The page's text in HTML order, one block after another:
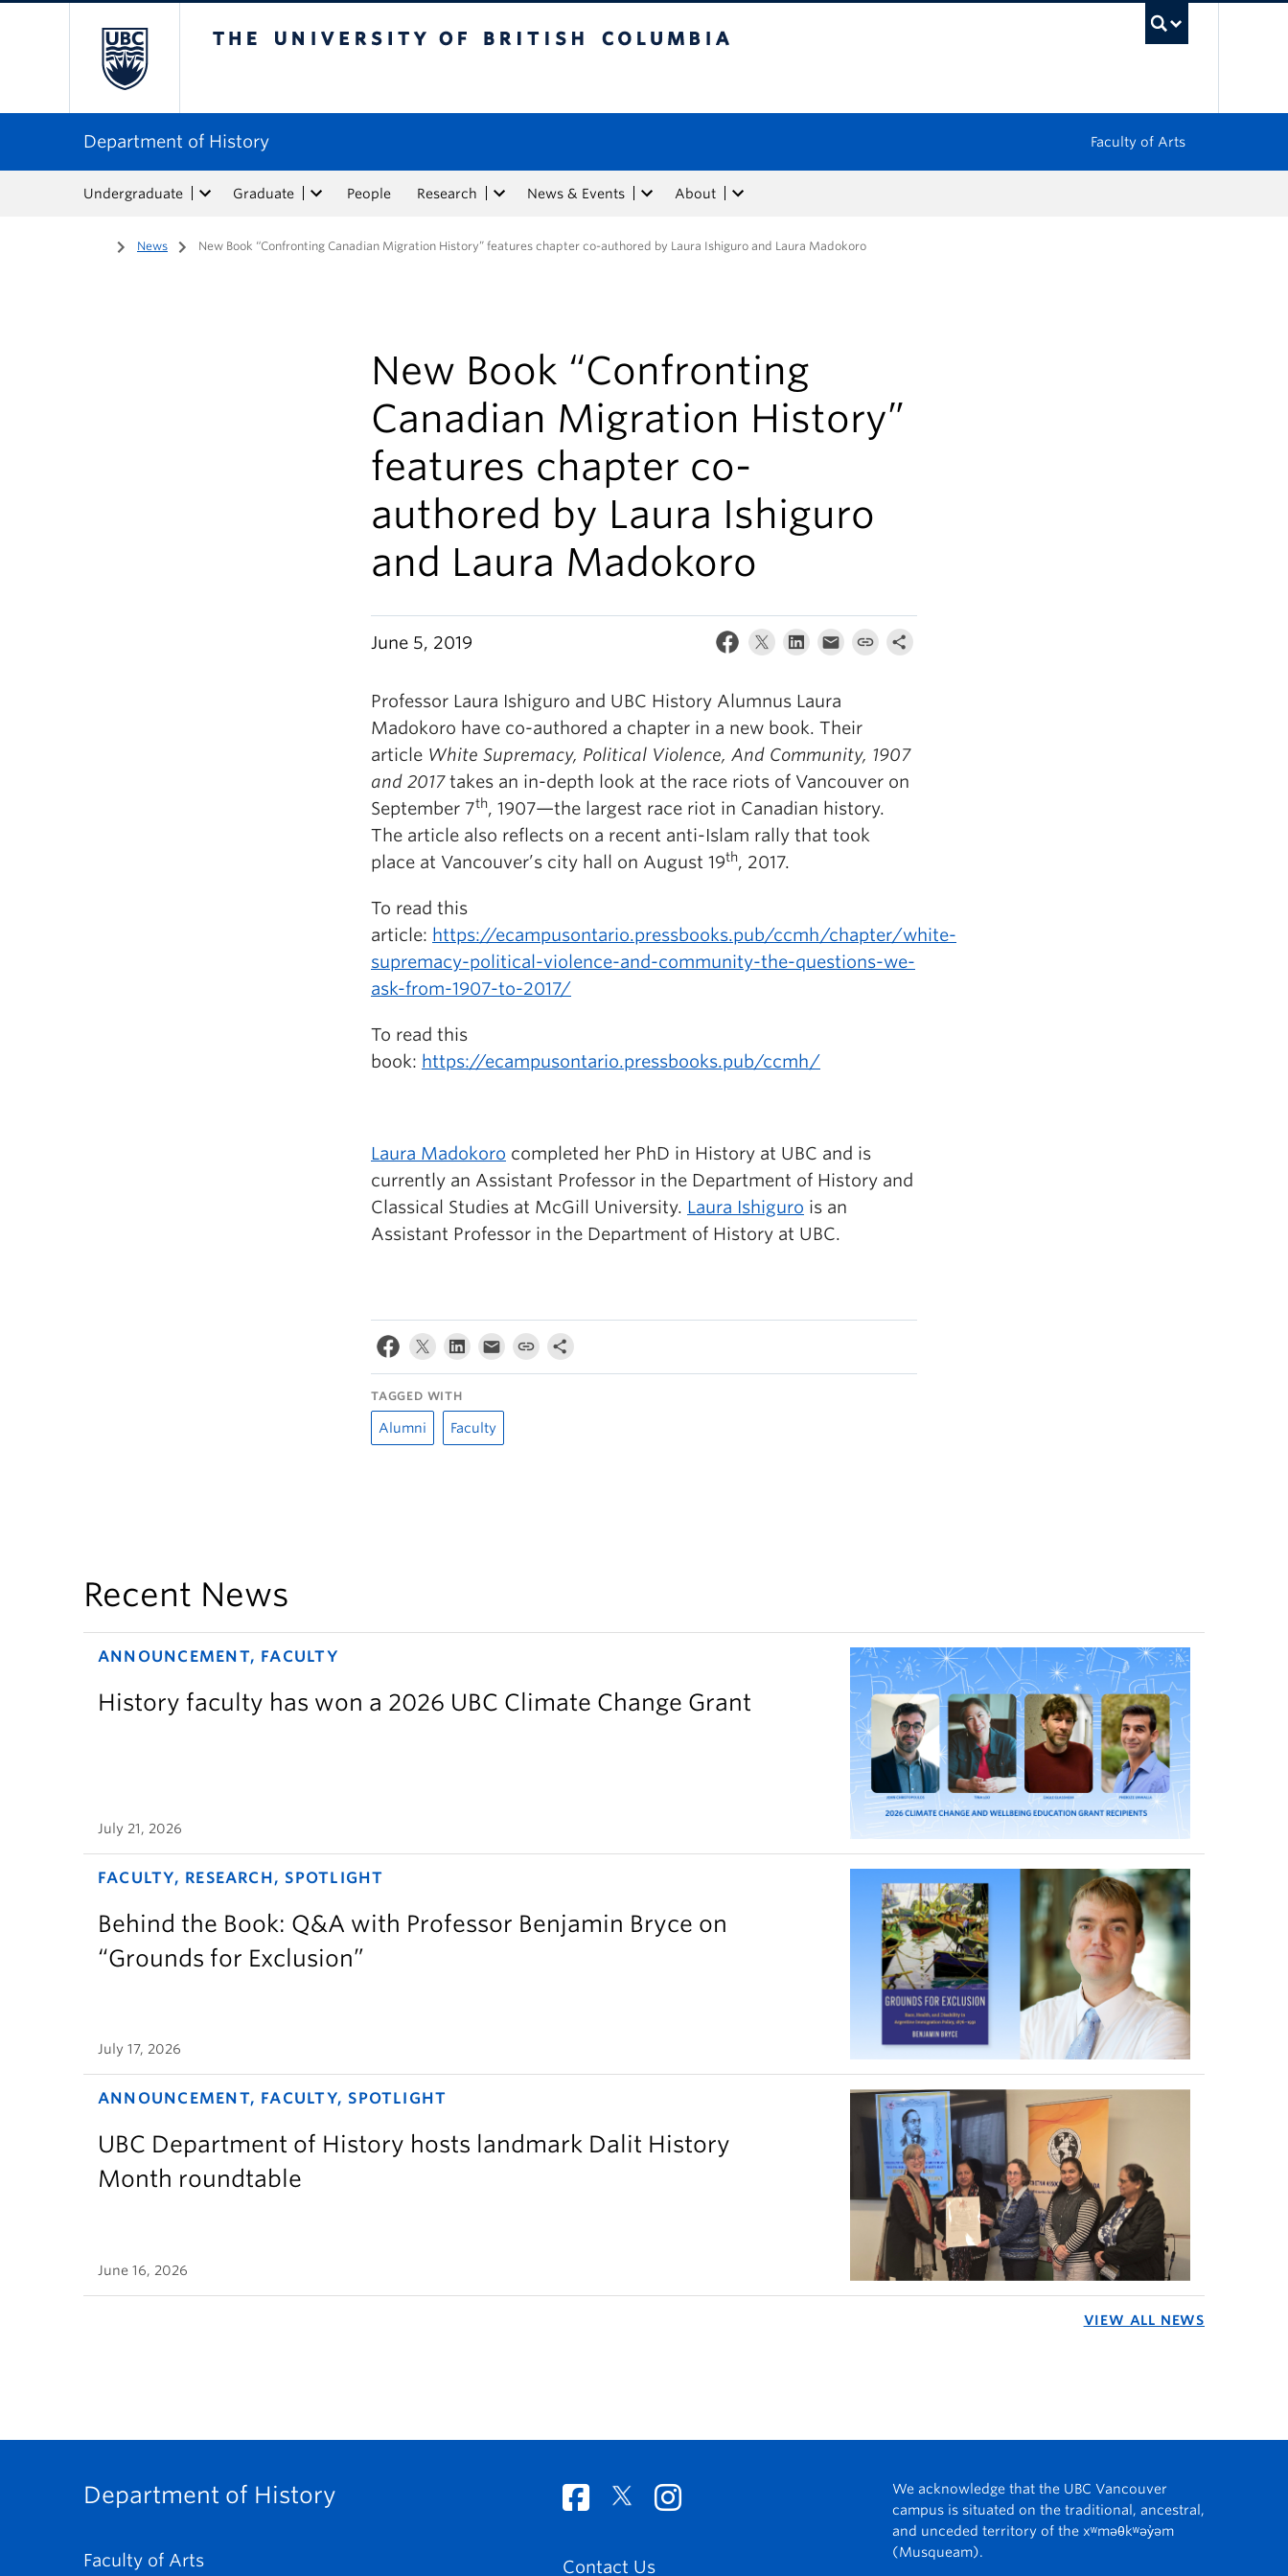
Department of History Faculty of Arts
Undergraduate Graduate People Research News & Events About
Home
/ News / New Book “Confronting Canadian Migration History” features chapter co-authored by Laura Ishiguro and Laura Madokoro
New Book “Confronting
Canadian Migration History”
features chapter co-
authored by Laura Ishiguro
and Laura Madokoro
June 5, 2019
Professor Laura Ishiguro and UBC History Alumnus Laura
Madokoro have co-authored a chapter in a new book. Their
article White Supremacy, Political Violence, And Community, 1907
and 2017takes an in-depth look at the race riots of Vancouver on
September 7th, 1907—the largest race riot in Canadian history.
The article also reflects on a recent anti-Islam rally that took
place at Vancouver’s city hall on August 19th, 2017.
To read this
article: https://ecampusontario.pressbooks.pub/ccmh/chapter/white-
supremacy-political-violence-and-community-the-questions-we-
ask-from-1907-to-2017/
To read this
book: https://ecampusontario.pressbooks.pub/ccmh/
Laura Madokoro completed her PhD in History at UBC and is
currently an Assistant Professor in the Department of History and
Classical Studies at McGill University. Laura Ishiguro is an
Assistant Professor in the Department of History at UBC.
TAGGED WITH
Alumni Faculty
Recent News
ANNOUNCEMENT, FACULTY
History faculty has won a 2026 UBC Climate Change Grant
July 21, 2026
FACULTY, RESEARCH, SPOTLIGHT
Behind the Book: Q&A with Professor Benjamin Bryce on
“Grounds for Exclusion”
July 17, 2026
ANNOUNCEMENT, FACULTY, SPOTLIGHT
UBC Department of History hosts landmark Dalit History
Month roundtable
June 16, 2026
VIEW ALL NEWS
Department of History
Faculty of Arts Contact Us
We acknowledge that the UBC Vancouver
campus is situated on the traditional, ancestral,
and unceded territory of the xʷməθkʷəy̓əm
(Musqueam).